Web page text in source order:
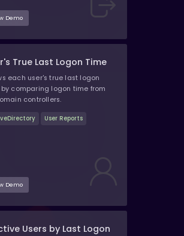
Demo
True Last Logon Time
each user's true last logon
comparing logon time from
controllers.
User Reports
Demo
Users by Last Logon